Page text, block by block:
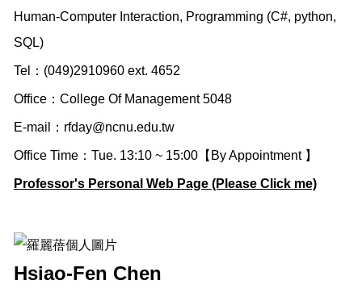
Human-Computer Interaction, Programming (C#, python,
SQL)
Tel：(049)2910960 ext. 4652
Office：College Of Management 5048
E-mail： rfday@ncnu.edu.tw
Office Time：Tue. 13:10 ~ 15:00【By Appointment 】
Professor's Personal Web Page (Please Click me)
Hsiao-Fen Chen